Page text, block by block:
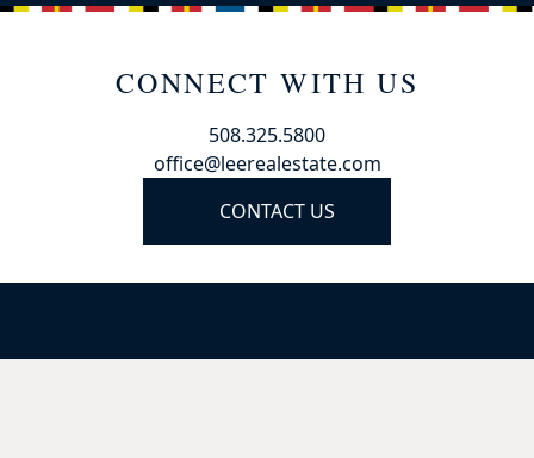
CONNECT WITH US
508.325.5800
office@leerealestate.com
CONTACT US